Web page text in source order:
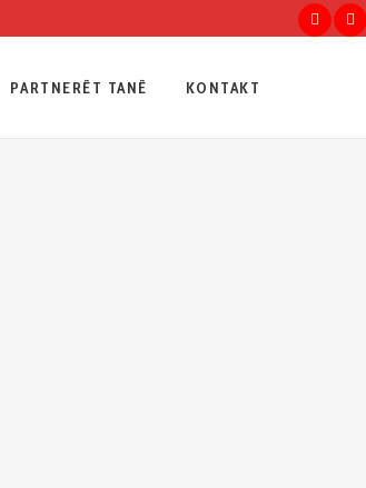
PARTNERËT TANË KONTAKT